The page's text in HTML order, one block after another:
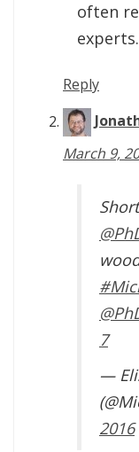
often
Reply
March 9,
7
—
2016